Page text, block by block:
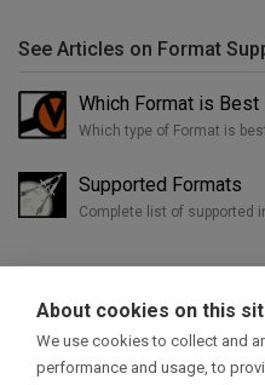
See Articles on Format
Which Format is Best
Which type of Format is
Supported Formats
Complete list of supported
About cookies on this
We use cookies to collect and
performance and usage, to